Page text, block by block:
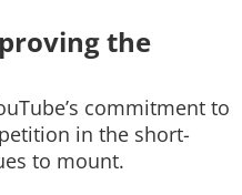
the
commitment to
in the short-
to mount.